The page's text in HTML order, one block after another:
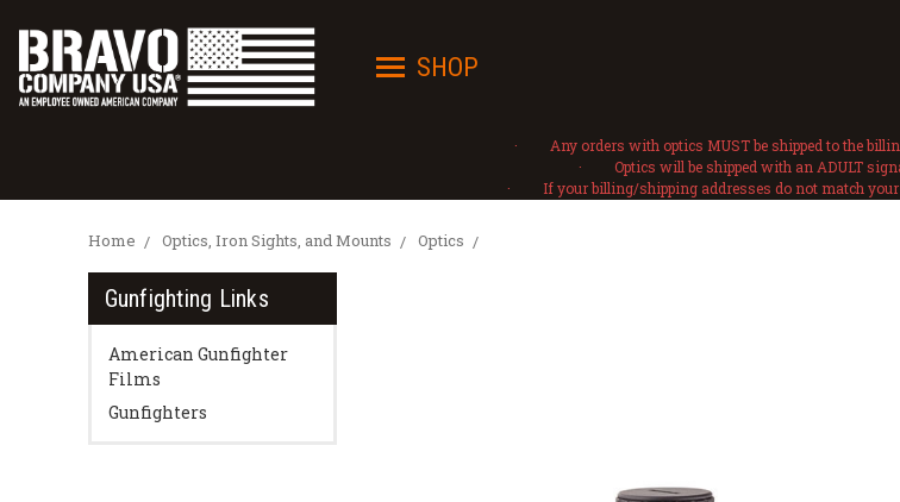
SHOP
· Any orders with optics MUST be shipped to the
· Optics will be shipped with an ADULT
· If your billing/shipping addresses do not match your
Home Optics, Iron Sights, and Mounts Optics
Gunfighting Links
American Gunfighter
Films
Gunfighters